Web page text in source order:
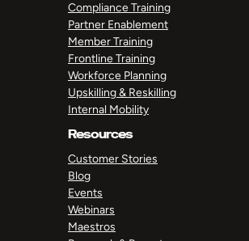
Compliance Training
Partner Enablement
Member Training
Frontline Training
Workforce Planning
Upskilling & Reskilling
Internal Mobility
Resources
Customer Stories
Blog
Events
Webinars
Maestros